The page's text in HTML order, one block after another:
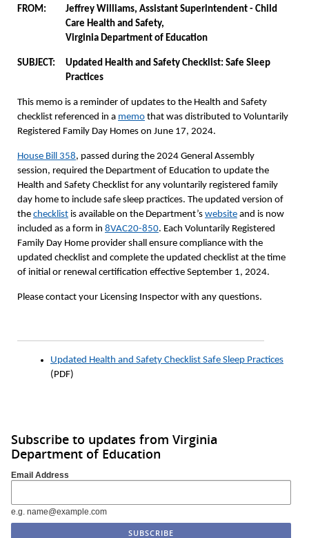
FROM:
Jeffrey Williams, Assistant Superintendent - Child
Care Health and Safety,
Virginia Department of Education
SUBJECT:
Updated Health and Safety Checklist: Safe Sleep
Practices
This memo is a reminder of updates to the Health and Safety
checklist referenced in a memo that was distributed to Voluntarily
Registered Family Day Homes on June 17, 2024.
House Bill 358, passed during the 2024 General Assembly
session, required the Department of Education to update the
Health and Safety Checklist for any voluntarily registered family
day home to include safe sleep practices. The updated version of
the checklist is available on the Department’s website and is now
included as a form in 8VAC20-850. Each Voluntarily Registered
Family Day Home provider shall ensure compliance with the
updated checklist and complete the updated checklist at the time
of initial or renewal certification effective September 1, 2024.
Please contact your Licensing Inspector with any questions.
Updated Health and Safety Checklist Safe Sleep Practices
(PDF)
Subscribe to updates from Virginia
Department of Education
Email Address
e.g. name@example.com